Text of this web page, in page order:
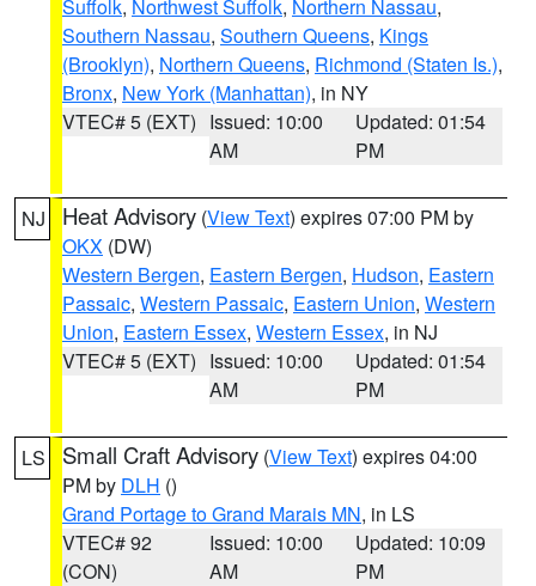
Suffolk, Northwest Suffolk, Northern Nassau,
Southern Nassau, Southern Queens, Kings
(Brooklyn), Northern Queens, Richmond (Staten Is.),
Bronx, New York (Manhattan), in NY
VTEC# 5 (EXT) Issued: 10:00
AM
Updated: 01:54
PM
NJ Heat Advisory (View Text) expires 07:00 PM by
OKX (DW)
Western Bergen, Eastern Bergen, Hudson, Eastern
Passaic, Western Passaic, Eastern Union, Western
Union, Eastern Essex, Western Essex, in NJ
VTEC# 5 (EXT) Issued: 10:00
AM
Updated: 01:54
PM
LS Small Craft Advisory (View Text) expires 04:00
PM by DLH ()
Grand Portage to Grand Marais MN, in LS
VTEC# 92
(CON)
Issued: 10:00
AM
Updated: 10:09
PM